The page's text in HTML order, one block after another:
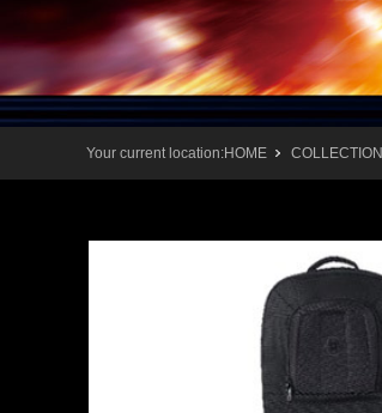
Your current location:HOME COLLECTION